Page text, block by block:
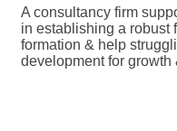
A consultancy firm
in establishing a robust
formation & help
development for growth